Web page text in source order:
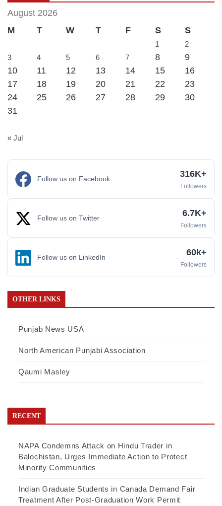
August 2026
M
T W T F S S
1
2
3
4 5 6 7 8
9
10
11 12 13 14 15
16
17
18 19 20 21 22
23
24
25 26 27 28 29
30
31
« Jul
Follow us on Facebook 316K+
Followers
Follow us on Twitter 6.7K+
Followers
Follow us on LinkedIn 60k+
Followers
OTHER LINKS
Punjab News USA
North American Punjabi Association
Qaumi Masley
RECENT
NAPA Condemns Attack on Hindu Trader in
Balochistan, Urges Immediate Action to Protect
Minority Communities
Indian Graduate Students in Canada Demand Fair
Treatment After Post-Graduation Work Permit